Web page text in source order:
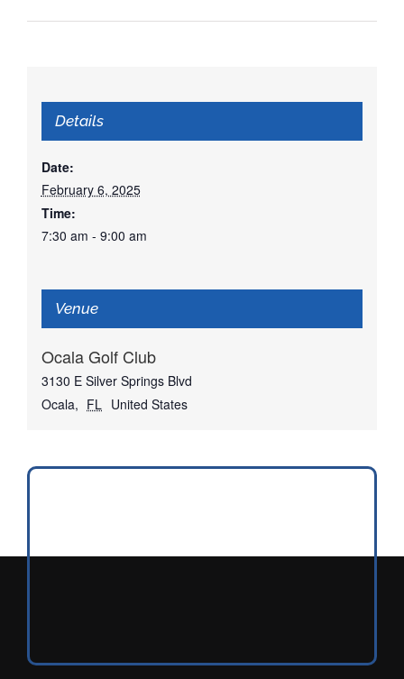
Details
Date:
February 6, 2025
Time:
7:30 am - 9:00 am
Venue
Ocala Golf Club
3130 E Silver Springs Blvd
Ocala, FL United States